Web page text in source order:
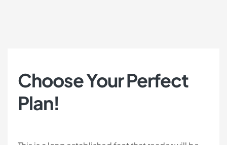
Choose Your Perfect
Plan!